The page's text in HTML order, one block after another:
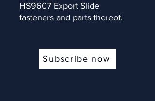
HS9607 Export Slide
fasteners and parts thereof.
Subscribe now